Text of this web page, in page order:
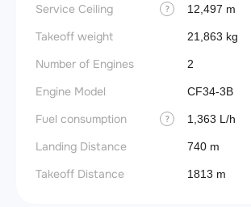
Service Ceiling ? 12,497 m
Takeoff weight 21,863 kg
Number of Engines 2
Engine Model CF34-3B
Fuel consumption ? 1,363 L/h
Landing Distance 740 m
Takeoff Distance 1813 m